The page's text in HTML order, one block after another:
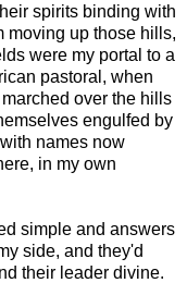
spirits binding with
moving up those hills,
were my portal to a
pastoral, when
over the hills
engulfed by
names now
in my own
simple and answers
side, and they'd
their leader divine.